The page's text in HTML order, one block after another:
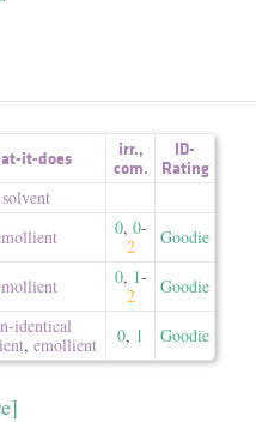
it-does irr.,
com.
ID-
Rating
solvent
0, 0-
2
Goodie
0, 1-
2
Goodie
identical
, emollient 0, 1 Goodie